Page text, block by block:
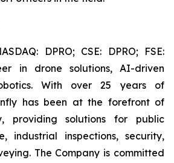
DPRO; CSE: DPRO; FSE:
in drone solutions, AI-driven
With over 25 years of
has been at the forefront of
providing solutions for public
industrial inspections, security,
The Company is committed